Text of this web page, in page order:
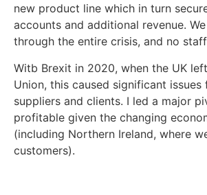
new product line which in turn
accounts and additional revenue.
through the entire crisis, and no
Witb Brexit in 2020, when the UK
Union, this caused significant
suppliers and clients. I led a major
profitable given the changing
(including Northern Ireland, where
customers).